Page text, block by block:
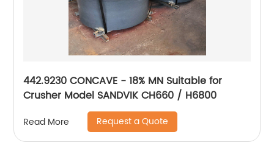
442.9230 CONCAVE - 18% MN Suitable for
Crusher Model SANDVIK CH660 / H6800
Read More Request a Quote